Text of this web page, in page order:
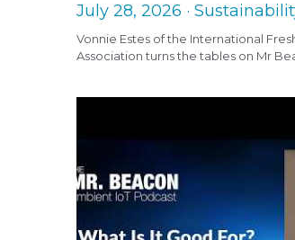
July 28, 2026 ·
Vonnie Estes of the International
Association turns the tables on Mr